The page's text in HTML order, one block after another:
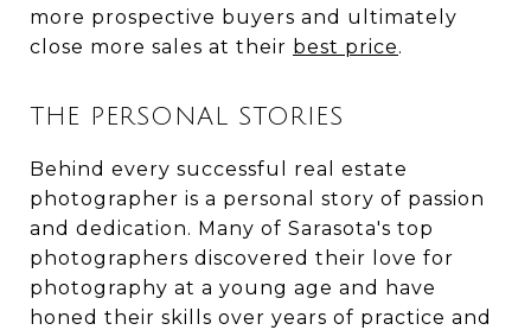
more prospective buyers and ultimately
close more sales at their best price.
THE PERSONAL STORIES
Behind every successful real estate
photographer is a personal story of passion
and dedication. Many of Sarasota's top
photographers discovered their love for
photography at a young age and have
honed their skills over years of practice and